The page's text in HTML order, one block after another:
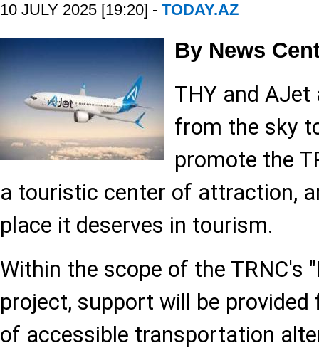
10 JULY 2025 [19:20] - TODAY.AZ
By News
THY and
from the sky
promote the
a touristic center of attraction,
place it deserves in tourism.
Within the scope of the TRNC's
project, support will be
of accessible transportation